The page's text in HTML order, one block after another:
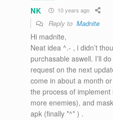
NK 10 years ago
Reply to Madnite
Hi madnite,
Neat idea ^.- , i didn’t
purchasable aswell. I’ll
request on the next
come in about a month
the process of
more enemies), and
apk (finally *^* ) .